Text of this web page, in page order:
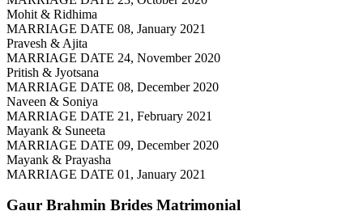
Mohit & Ridhima
MARRIAGE DATE 08, January 2021
Pravesh & Ajita
MARRIAGE DATE 24, November 2020
Pritish & Jyotsana
MARRIAGE DATE 08, December 2020
Naveen & Soniya
MARRIAGE DATE 21, February 2021
Mayank & Suneeta
MARRIAGE DATE 09, December 2020
Mayank & Prayasha
MARRIAGE DATE 01, January 2021
Gaur Brahmin Brides Matrimonial